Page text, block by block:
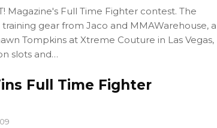
Magazine's Full Time Fighter contest. The
gear from Jaco and MMAWarehouse, a
Tompkins at Xtreme Couture in Las Vegas,
slots and…
Full Time Fighter